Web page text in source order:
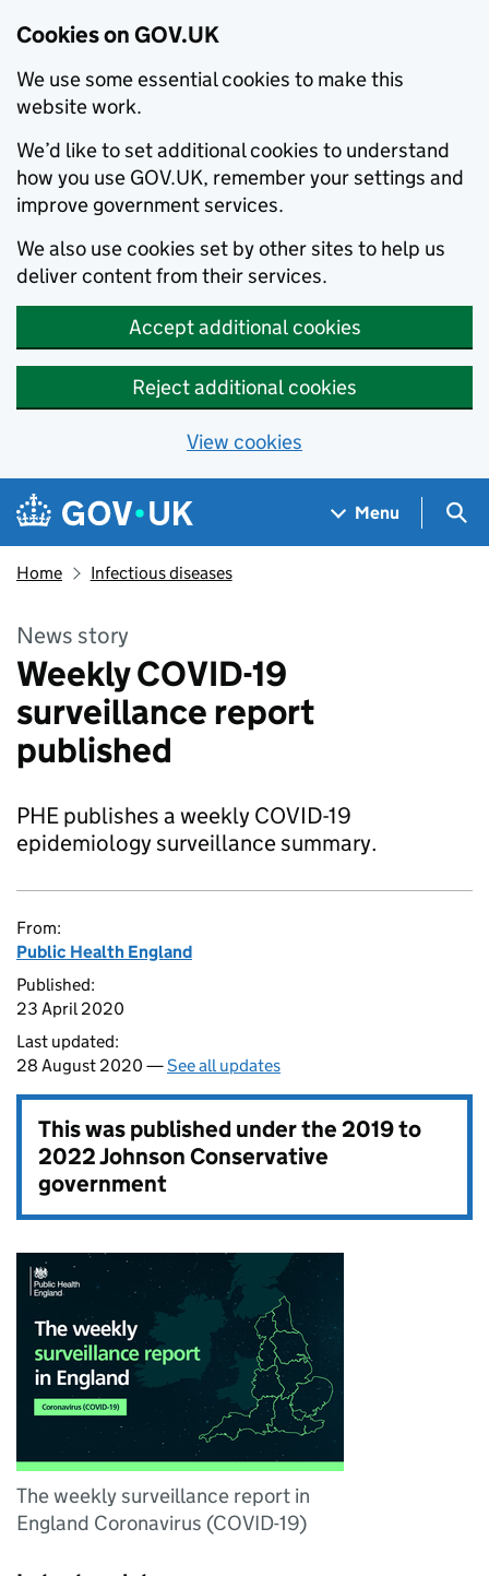
Cookies on GOV.UK
We use some essential cookies to make this
website work.
We’d like to set additional cookies to understand
how you use GOV.UK, remember your settings and
improve government services.
We also use cookies set by other sites to help us
deliver content from their services.
Accept additional cookies
Reject additional cookies
View cookies
Skip to main content
Navigation menu
Menu
Home Infectious diseases
News story
Weekly COVID-19
surveillance report
published
PHE publishes a weekly COVID-19
epidemiology surveillance summary.
From:
Public Health England
Published:
23 April 2020
Last updated:
28 August 2020 —See all updates
This was published under the2019 to
2022 Johnson Conservative
government
The weekly surveillance report in
England Coronavirus (COVID-19)